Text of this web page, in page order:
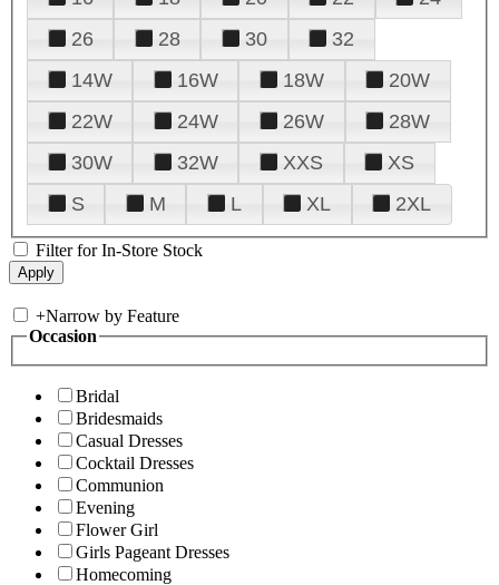
26
28 30
32
14W
16W 18W
20W
22W
24W 26W
28W
30W
32W XXS
XS
S
M L XL 2XL
Filter for In-Store Stock
+Narrow by Feature
Occasion
Bridal
Bridesmaids
Casual Dresses
Cocktail Dresses
Communion
Evening
Flower Girl
Girls Pageant Dresses
Homecoming